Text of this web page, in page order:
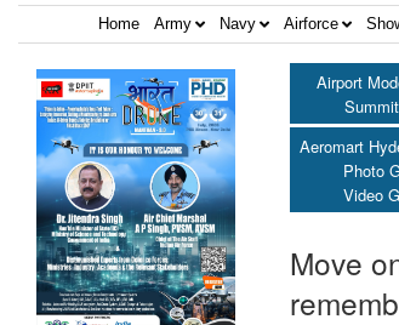
Home Army Navy Airforce
Airport
Aeromart
Photo
Video
Move